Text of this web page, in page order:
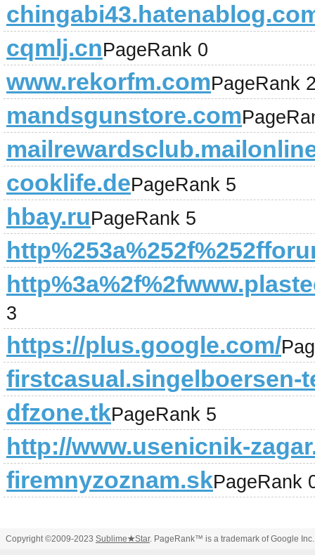
cqmlj.cnPageRank 0
www.rekorfm.comPageRank
mandsgunstore.com
cooklife.dePageRank 5
hbay.ruPageRank 5
3
https://plus.google.com/
firstcasual.singelboersen-
dfzone.tkPageRank 5
http://www.usenicnik-
firemnyzoznam.skPageRank
Copyright ©2009-2023 Sublime★Star. PageRank™ is a trademark of Google Inc.